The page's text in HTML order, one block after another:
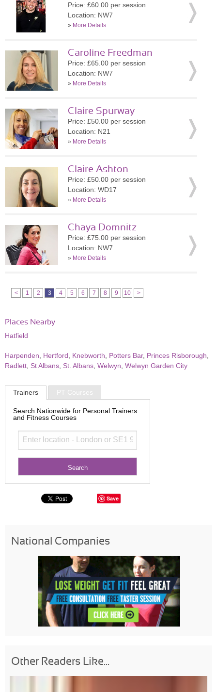
Price: £60.00 per session
Location: NW7
» More Details
Caroline Freedman
Price: £65.00 per session
Location: NW7
» More Details
Claire Spurway
Price: £50.00 per session
Location: N21
» More Details
Claire Ashton
Price: £50.00 per session
Location: WD17
» More Details
Chaya Domnitz
Price: £75.00 per session
Location: NW7
» More Details
< 1 2 3 4 5 6 7 8 9 10 >
Places Nearby
Hatfield
Harpenden Hertford Knebworth Potters Bar, Princes Risborough
Radlett St Albans St. Albans Welwyn Welwyn Garden City
Trainers PT Courses
Search Nationwide for Personal Trainers
and Fitness Courses
Save
National Companies
Other Readers Like...